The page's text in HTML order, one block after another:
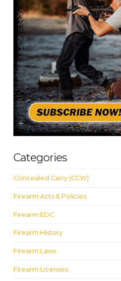
Categories
Concealed Carry (CCW)
Firearm Acts & Policies
Firearm EDC
Firearm History
Firearm Laws
Firearm Licenses